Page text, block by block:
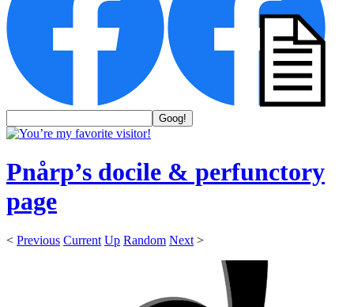
Pnårp’s docile & perfunctory
page
< Previous Current Up Random Next >